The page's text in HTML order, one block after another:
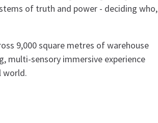
of truth and power - deciding who,
9,000 square metres of warehouse
multi-sensory immersive experience
world.